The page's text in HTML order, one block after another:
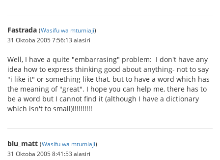
Fastrada (Wasifu wa mtumiaji)
31 Oktoba 2005 7:56:13 alasiri
Well, I have a quite "embarrasing" problem: I don't have any
idea how to express thinking good about anything- not to say
"i like it" or something like that, but to have a word which has
the meaning of "great". I hope you can help me, there has to
be a word but I cannot find it (although I have a dictionary
which isn't to small)!!!!!!!!!!
blu_matt (Wasifu wa mtumiaji)
31 Oktoba 2005 8:41:53 alasiri